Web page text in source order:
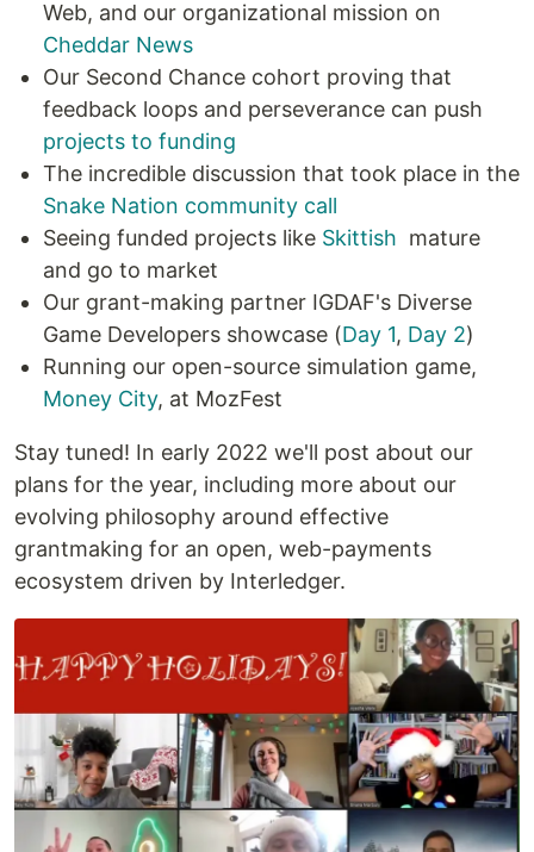
Web, and our organizational mission on
Cheddar News
Our Second Chance cohort proving that
feedback loops and perseverance can push
projects to funding
The incredible discussion that took place in the
Snake Nation community call
Seeing funded projects like Skittish mature
and go to market
Our grant-making partner IGDAF's Diverse
Game Developers showcase (Day 1, Day 2)
Running our open-source simulation game,
Money City, at MozFest
Stay tuned! In early 2022 we'll post about our
plans for the year, including more about our
evolving philosophy around effective
grantmaking for an open, web-payments
ecosystem driven by Interledger.